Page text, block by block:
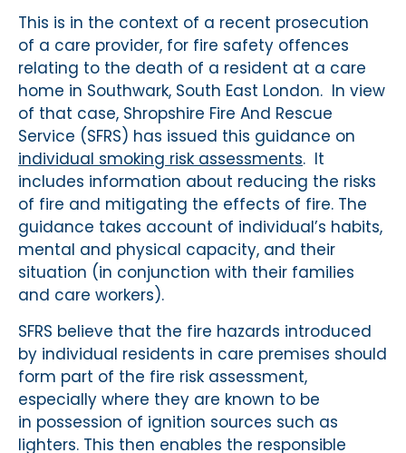
This is in the context of a recent prosecution
of a care provider, for fire safety offences
relating to the death of a resident at a care
home in Southwark, South East London. In view
of that case, Shropshire Fire And Rescue
Service (SFRS) has issued this guidance on
individual smoking risk assessments. It
includes information about reducing the risks
of fire and mitigating the effects of fire. The
guidance takes account of individual’s habits,
mental and physical capacity, and their
situation (in conjunction with their families
and care workers).
SFRS believe that the fire hazards introduced
by individual residents in care premises should
form part of the fire risk assessment,
especially where they are known to be
in possession of ignition sources such as
lighters. This then enables the responsible